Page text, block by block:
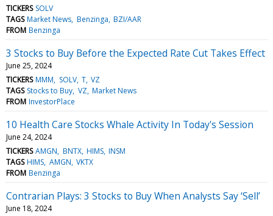
TICKERS SOLV
TAGS Market News Benzinga BZI/AAR
FROM Benzinga
3 Stocks to Buy Before the Expected Rate Cut Takes Effect
June 25, 2024
TICKERS MMM SOLV T VZ
TAGS Stocks to Buy VZ Market News
FROM InvestorPlace
10 Health Care Stocks Whale Activity In Today's Session
June 24, 2024
TICKERS AMGN BNTX HIMS INSM
TAGS HIMS AMGN VKTX
FROM Benzinga
Contrarian Plays: 3 Stocks to Buy When Analysts Say ‘Sell’
June 18, 2024